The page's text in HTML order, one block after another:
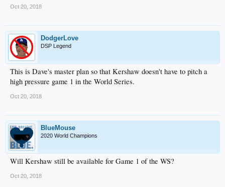
Oct 20, 2018
DodgerLove
DSP Legend
This is Dave's master plan so that Kershaw doesn't have to pitch a
high pressure game 1 in the World Series.
Oct 20, 2018
BlueMouse
2020 World Champions
Will Kershaw still be available for Game 1 of the WS?
Oct 20, 2018